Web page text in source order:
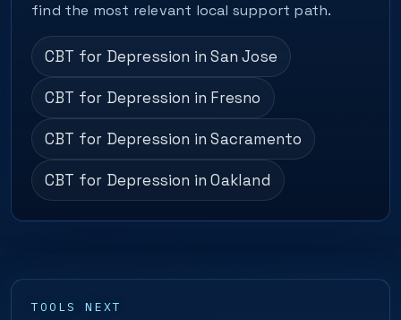
find the most relevant local support path.
CBT for Depression in San Jose
CBT for Depression in Fresno
CBT for Depression in Sacramento
CBT for Depression in Oakland
TOOLS NEXT